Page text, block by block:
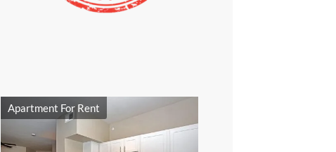
Apartment For Rent